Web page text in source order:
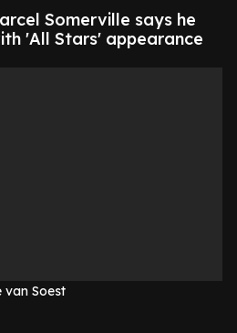
Somerville says he
'All Stars' appearance
van Soest